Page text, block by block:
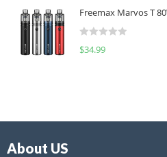
u
o
f
e
d
0
f
Freemax Marvos T
R
$34.99
About US